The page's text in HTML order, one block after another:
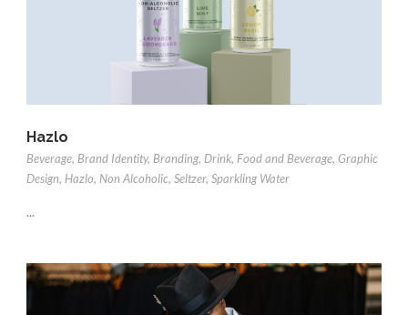
Hazlo
Beverage, Brand Identity, Branding, Drink, Food and Beverage, Graphic
Design, Hazlo, Non Alcoholic, Seltzer, Sparkling Water
...